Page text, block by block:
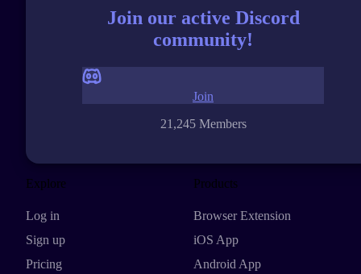
Join our active Discord
community!
21,245 Members
Join
Explore
Log in
Sign up
Pricing
Products
Browser Extension
iOS App
Android App